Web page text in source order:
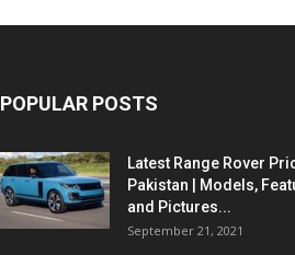
POPULAR POSTS
Latest Range Rover
Pakistan | Models,
and Pictures...
September 21, 2021